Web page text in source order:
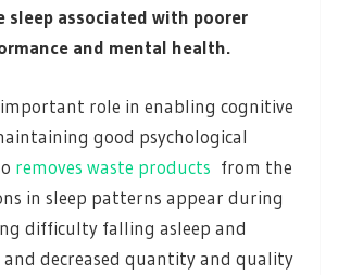
associated with poorer
and mental health.
important role in enabling cognitive
good psychological
removes waste products from the
in sleep patterns appear during
difficulty falling asleep and
and decreased quantity and quality